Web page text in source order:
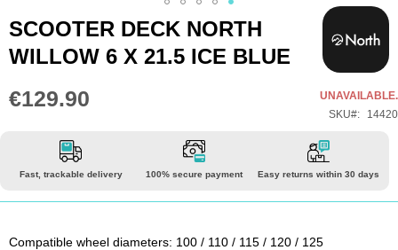
Skip
to
the
beginning
gallery
SCOOTER DECK NORTH
WILLOW 6 X 21.5 ICE BLUE
€129.90
UNAVAILABLE.
SKU
14420
Fast, trackable delivery 100% secure payment Easy returns within 30 days
Compatible wheel diameters: 100 / 110 / 115 / 120 / 125